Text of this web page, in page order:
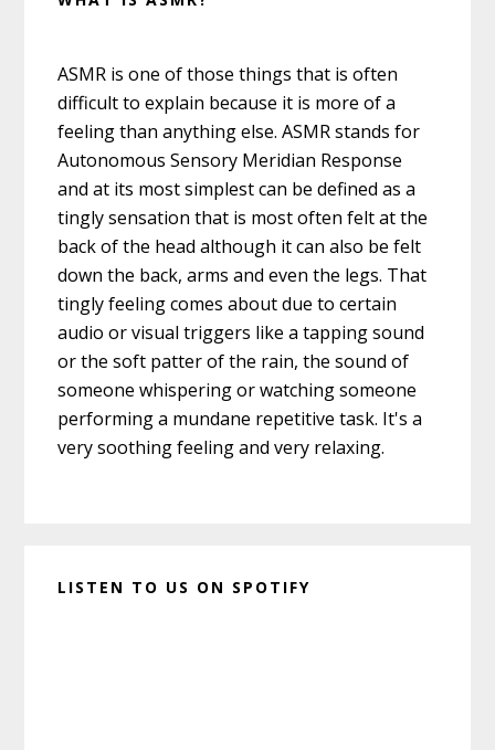
ASMR is one of those things that is often
difficult to explain because it is more of a
feeling than anything else. ASMR stands for
Autonomous Sensory Meridian Response
and at its most simplest can be defined as a
tingly sensation that is most often felt at the
back of the head although it can also be felt
down the back, arms and even the legs. That
tingly feeling comes about due to certain
audio or visual triggers like a tapping sound
or the soft patter of the rain, the sound of
someone whispering or watching someone
performing a mundane repetitive task. It's a
very soothing feeling and very relaxing.
LISTEN TO US ON SPOTIFY